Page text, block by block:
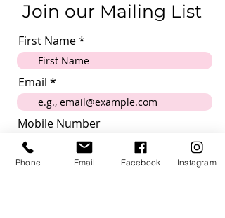
Join our Mailing List
First Name
Email
Mobile Number
Phone Email Facebook Instagram